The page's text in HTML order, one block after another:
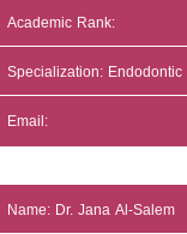
Academic Rank:
Specialization: Endodontic
Email:
Name: Dr. Jana Al-Salem